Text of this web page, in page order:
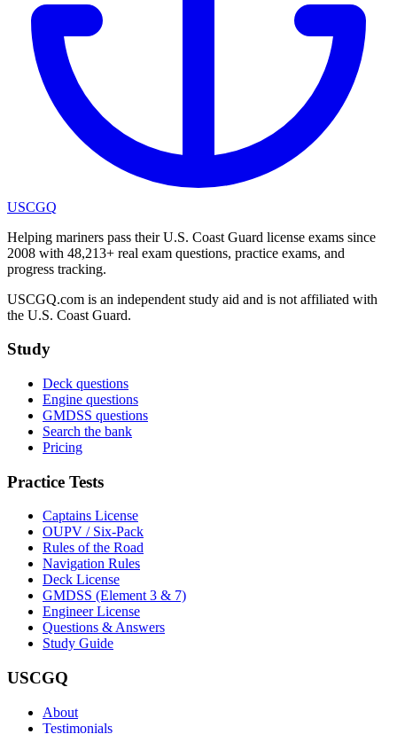
USCGQ
Helping mariners pass their U.S. Coast Guard license exams since
2008 with 48,213+ real exam questions, practice exams, and
progress tracking.
USCGQ.com is an independent study aid and is not affiliated with
the U.S. Coast Guard.
Study
Deck questions
Engine questions
GMDSS questions
Search the bank
Pricing
Practice Tests
Captains License
OUPV / Six-Pack
Rules of the Road
Navigation Rules
Deck License
GMDSS (Element 3 & 7)
Engineer License
Questions & Answers
Study Guide
USCGQ
About
Testimonials